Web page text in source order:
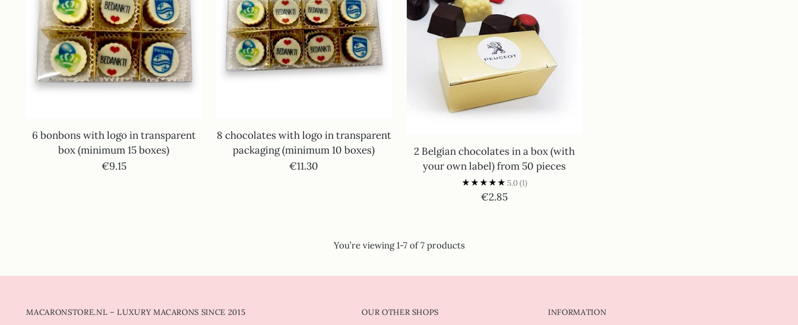
6 bonbons with logo in transparent
box (minimum 15 boxes)
€9.15
8 chocolates with logo in transparent
packaging (minimum 10 boxes)
€11.30
2 Belgian chocolates in a box (with
your own label) from 50 pieces
5.0 (1)
€2.85
You’re viewing 1-7 of 7 products
MACARONSTORE.NL – LUXURY MACARONS SINCE 2015 OUR OTHER SHOPS INFORMATION